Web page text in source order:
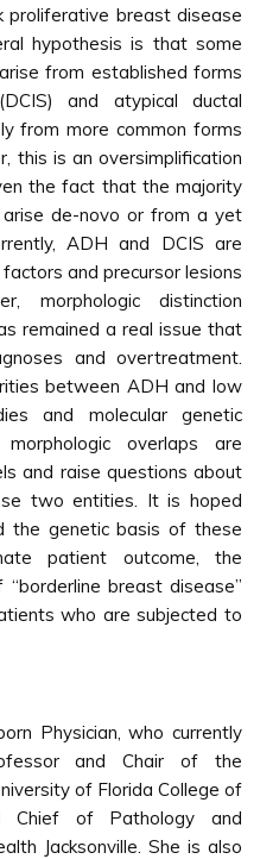
proliferative breast disease
hypothesis is that some
from established forms
and atypical ductal
from more common forms
this is an oversimplification
the fact that the majority
de-novo or from a yet
ADH and DCIS are
and precursor lesions
morphologic distinction
remained a real issue that
and overtreatment.
between ADH and low
and molecular genetic
overlaps are
and raise questions about
two entities. It is hoped
the genetic basis of these
patient outcome, the
breast disease”
who are subjected to
Physician, who currently
and Chair of the
of Florida College of
Chief of Pathology and
Jacksonville. She is also